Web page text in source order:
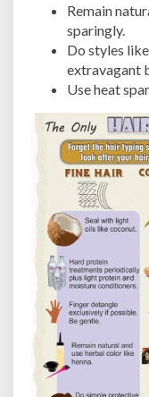
Remain
sparingly.
Do styles
extravagant
Use heat